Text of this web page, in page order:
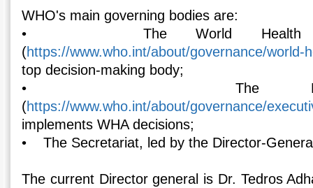
WHO's main governing bodies are:
• The World Health
(https://www.who.int/about/governance/world-
top decision-making body;
• The
(https://www.who.int/about/governance/
implements WHA decisions;
• The Secretariat, led by the Director-
The current Director general is Dr. Tedros